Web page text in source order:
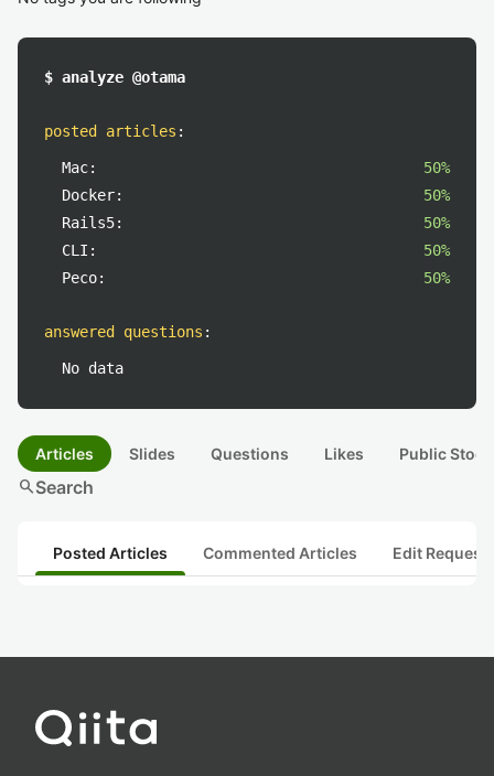
$ analyze @otama
posted articles :
Mac:
50%
Docker:
50%
Rails5:
50%
CLI:
50%
Peco:
50%
answered questions :
No data
Articles Slides Questions Likes Public
searchSearch
Posted Articles Commented Articles Edit